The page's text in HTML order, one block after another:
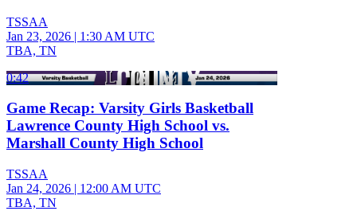
TSSAA
Jan 23, 2026 | 1:30 AM UTC
TBA, TN
0:42
Game Recap: Varsity Girls Basketball
Lawrence County High School vs.
Marshall County High School
TSSAA
Jan 24, 2026 | 12:00 AM UTC
TBA, TN